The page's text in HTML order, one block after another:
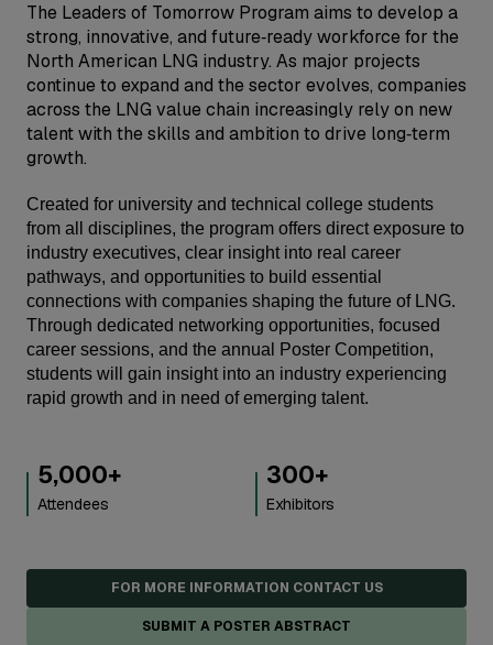
The Leaders of Tomorrow Program aims to develop a
strong, innovative, and future‑ready workforce for the
North American LNG industry. As major projects
continue to expand and the sector evolves, companies
across the LNG value chain increasingly rely on new
talent with the skills and ambition to drive long‑term
growth.
Created for university and technical college students
from all disciplines, the program offers direct exposure to
industry executives, clear insight into real career
pathways, and opportunities to build essential
connections with companies shaping the future of LNG.
Through dedicated networking opportunities, focused
career sessions, and the annual Poster Competition,
students will gain insight into an industry experiencing
rapid growth and in need of emerging talent.
5,000+
Attendees
300+
Exhibitors
FOR MORE INFORMATION CONTACT US
SUBMIT A POSTER ABSTRACT